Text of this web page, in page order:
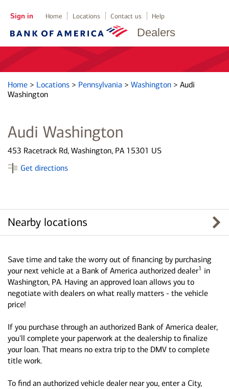
Dealers
Sign in Home Locations Contact us Help
Home > Locations > Pennsylvania > Washington > Audi
Washington
Audi Washington
453 Racetrack Rd, Washington, PA 15301 US
Get directions
Nearby locations
Save time and take the worry out of financing by purchasing
your next vehicle at a Bank of America authorized dealer1 in
Washington, PA. Having an approved loan allows you to
negotiate with dealers on what really matters - the vehicle
price!
If you purchase through an authorized Bank of America dealer,
you'll complete your paperwork at the dealership to finalize
your loan. That means no extra trip to the DMV to complete
title work.
To find an authorized vehicle dealer near you, enter a City,